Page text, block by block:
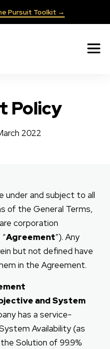
Pursuit Toolkit →
Policy
2022
under and subject to all
of the General Terms,
corporation
Agreement”). Any
but not defined have
in the Agreement.
and System
has a service-
Availability (as
Solution of 99.9%